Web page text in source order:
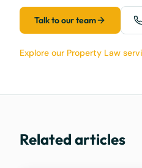
Talk to our team
Explore our Property Law
Related articles